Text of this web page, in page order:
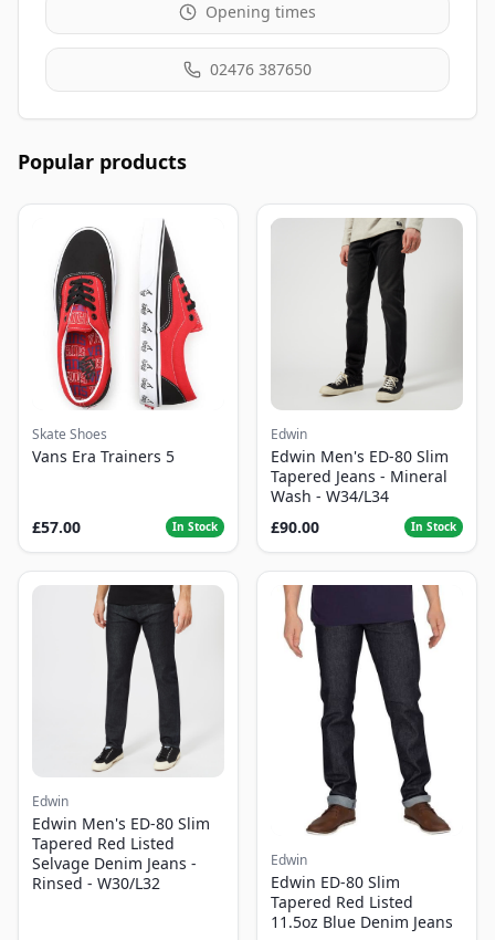
Opening times
02476 387650
Popular products
Skate Shoes
Vans Era Trainers 5
£57.00 In Stock
Edwin
Edwin Men's ED-80 Slim
Tapered Jeans - Mineral
Wash - W34/L34
£90.00
In Stock
Edwin
Edwin Men's ED-80 Slim
Tapered Red Listed
Selvage Denim Jeans -
Rinsed - W30/L32
Edwin
Edwin ED-80 Slim
Tapered Red Listed
11.5oz Blue Denim Jeans